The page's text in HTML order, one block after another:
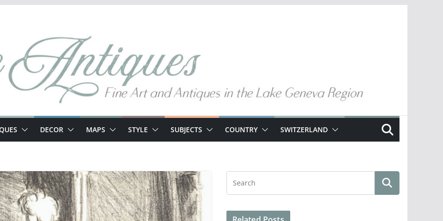
DECOR MAPS STYLE SUBJECTS COUNTRY SWITZERLAND